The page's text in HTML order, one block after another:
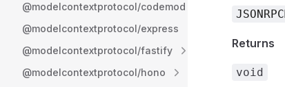
@modelcontextprotocol/codemod
@modelcontextprotocol/express
@modelcontextprotocol/fastify
@modelcontextprotocol/hono
Returns
void